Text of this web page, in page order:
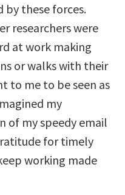
by these forces.
researchers were
at work making
or walks with their
to me to be seen as
my
of my speedy email
for timely
working made